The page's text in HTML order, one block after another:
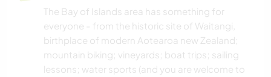
The Bay of Islands area has something for
everyone - from the historic site of Waitangi,
birthplace of modern Aotearoa new Zealand;
mountain biking; vineyards; boat trips; sailing
lessons; water sports (and you are welcome to